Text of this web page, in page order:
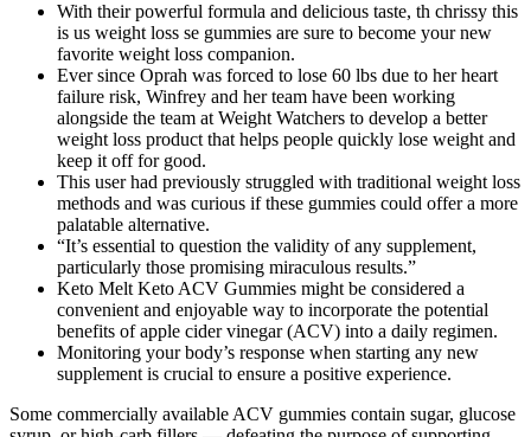
With their powerful formula and delicious taste, th chrissy this
is us weight loss se gummies are sure to become your new
favorite weight loss companion.
Ever since Oprah was forced to lose 60 lbs due to her heart
failure risk, Winfrey and her team have been working
alongside the team at Weight Watchers to develop a better
weight loss product that helps people quickly lose weight and
keep it off for good.
This user had previously struggled with traditional weight loss
methods and was curious if these gummies could offer a more
palatable alternative.
“It’s essential to question the validity of any supplement,
particularly those promising miraculous results.”
Keto Melt Keto ACV Gummies might be considered a
convenient and enjoyable way to incorporate the potential
benefits of apple cider vinegar (ACV) into a daily regimen.
Monitoring your body’s response when starting any new
supplement is crucial to ensure a positive experience.
Some commercially available ACV gummies contain sugar, glucose